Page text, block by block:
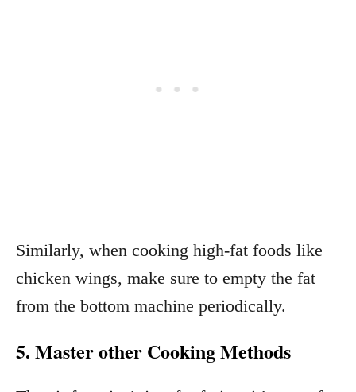
Similarly, when cooking high-fat foods like
chicken wings, make sure to empty the fat
from the bottom machine periodically.
5. Master other Cooking Methods